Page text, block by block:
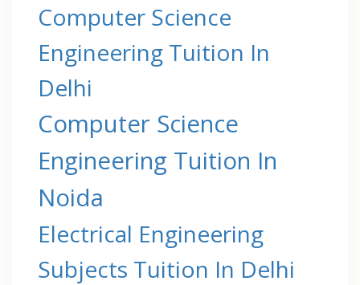
Computer Science
Engineering Tuition In
Delhi
Computer Science
Engineering Tuition In
Noida
Electrical Engineering
Subjects Tuition In Delhi